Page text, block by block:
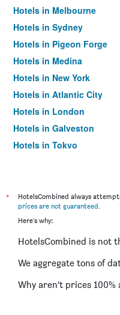
Hotels in Melbourne
Hotels in Sydney
Hotels in Pigeon Forge
Hotels in Medina
Hotels in New York
Hotels in Atlantic City
Hotels in London
Hotels in Galveston
Hotels in Tokyo
*
HotelsCombined always
prices are not guaranteed.
Here's why:
HotelsCombined is not
We aggregate tons of
Why aren’t prices